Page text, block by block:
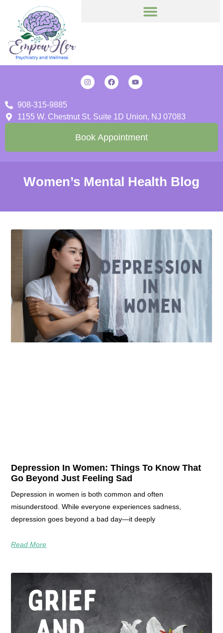
908-315-9885
1155 W. Chestnut St. Suite 1D Union, NJ 07083
Book Appointment
Women’s Mental Health Blog
Depression In Women: Things To Know That
Go Beyond Just Feeling Sad
Depression in women is both common and often
misunderstood. While everyone experiences sadness,
depression goes beyond a bad day—it deeply
Read More